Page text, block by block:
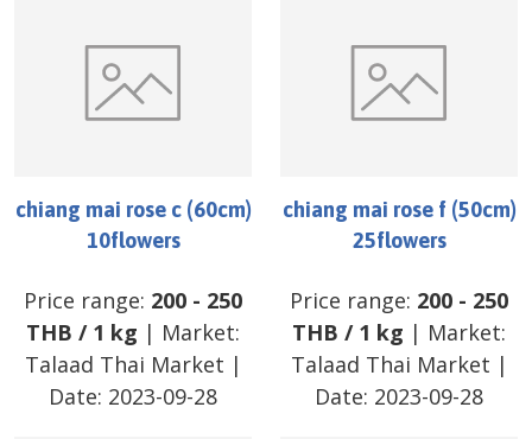
chiang mai rose c (60cm)
10flowers
Price range: 200 - 250
THB / 1 kg | Market:
Talaad Thai Market |
Date: 2023-09-28
chiang mai rose f (50cm)
25flowers
Price range: 200 - 250
THB / 1 kg | Market:
Talaad Thai Market |
Date: 2023-09-28